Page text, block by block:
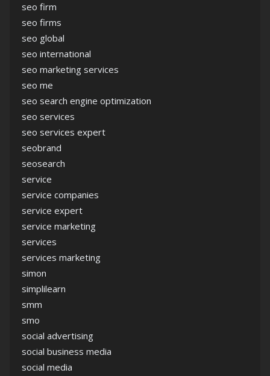
seo firm
seo firms
seo global
seo international
seo marketing services
seo me
seo search engine optimization
seo services
seo services expert
seobrand
seosearch
service
service companies
service expert
service marketing
services
services marketing
simon
simplilearn
smm
smo
social advertising
social business media
social media